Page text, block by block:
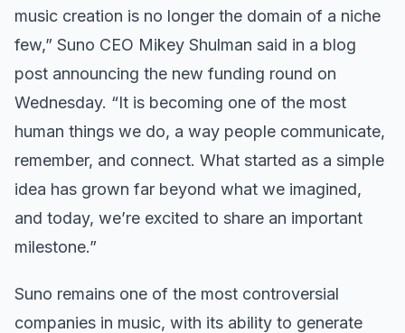
music creation is no longer the domain of a niche
few,” Suno CEO Mikey Shulman said in a blog
post announcing the new funding round on
Wednesday. “It is becoming one of the most
human things we do, a way people communicate,
remember, and connect. What started as a simple
idea has grown far beyond what we imagined,
and today, we’re excited to share an important
milestone.”
Suno remains one of the most controversial
companies in music, with its ability to generate